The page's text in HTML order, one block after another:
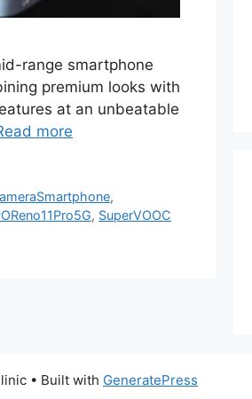
range smartphone
premium looks with
at an unbeatable
more
,
, SuperVOOC
• Built with GeneratePress